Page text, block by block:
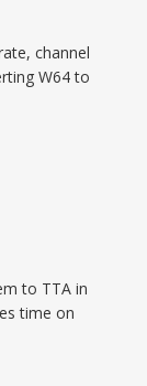
users
channel
W64 to
to TTA in
time on